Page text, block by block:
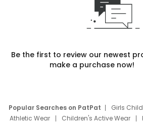
Be the first to review our newest
make a purchase now!
Popular Searches on PatPat Girls
Athletic Wear
Children's Active Wear